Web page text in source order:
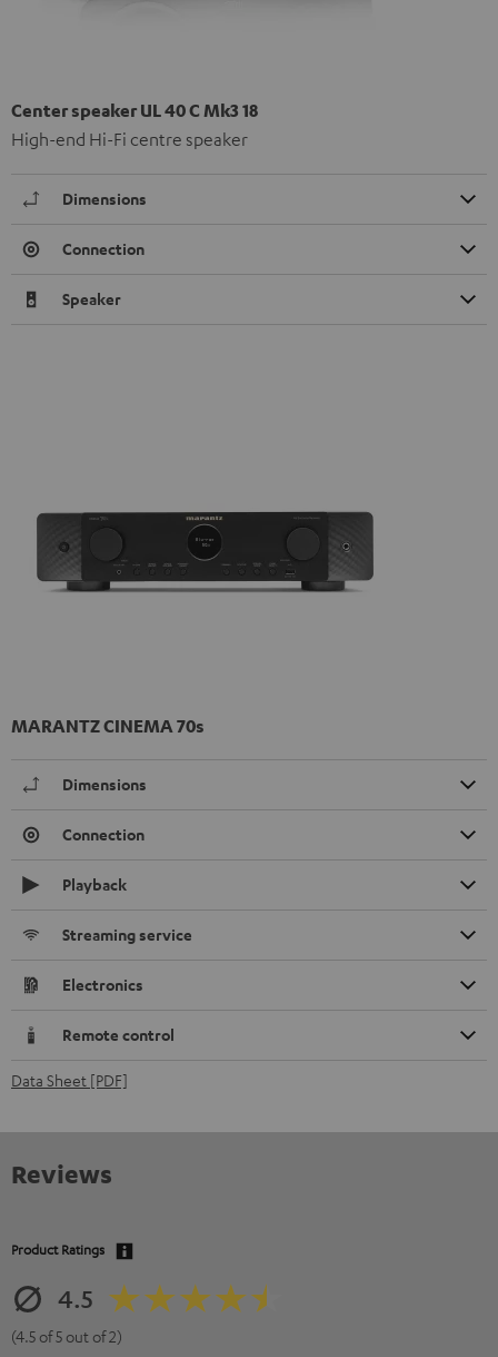
Center speaker UL 40 C Mk3 18
High-end Hi-Fi centre speaker
Dimensions
Connection
Speaker
MARANTZ CINEMA 70s
Dimensions
Connection
Playback
Streaming service
Electronics
Remote control
Data Sheet [PDF]
Reviews
Product Ratings
4.5
(4.5 of 5 out of 2)